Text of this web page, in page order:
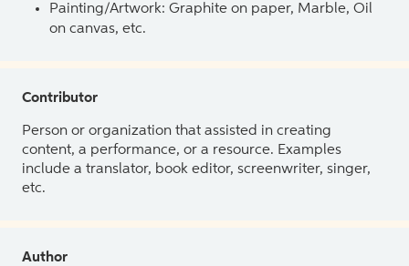
Painting/Artwork: Graphite on paper, Marble, Oil
on canvas, etc.
Contributor
Person or organization that assisted in creating
content, a performance, or a resource. Examples
include a translator, book editor, screenwriter, singer,
etc.
Author